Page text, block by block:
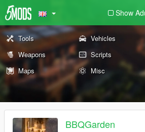
Show
Tools Vehicles
Weapons
Scripts
Maps
Misc
BBQGarden